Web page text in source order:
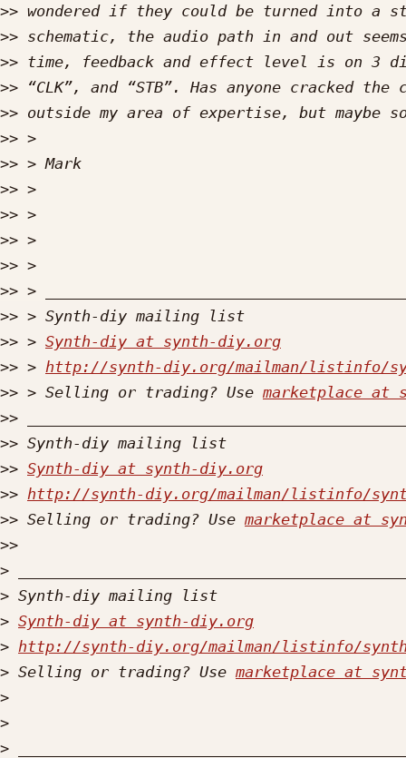
>>
>>
>>
>>
>>
>>
>>
>>
>>
>>
>>
>>
>>
>> > Synth-diy at synth-diy.org
>> > http://synth-diy.org/mailman/listinfo/
>> > Selling or trading? Use marketplace at
>>
>>
>> Synth-diy at synth-diy.org
>> http://synth-diy.org/mailman/listinfo/
>> Selling or trading? Use marketplace at
>>
>
>
> Synth-diy at synth-diy.org
> http://synth-diy.org/mailman/listinfo/
> Selling or trading? Use marketplace at
>
>
>